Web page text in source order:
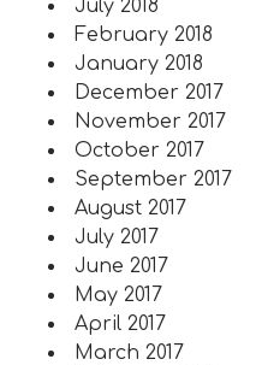
July 2018
February 2018
January 2018
December 2017
November 2017
October 2017
September 2017
August 2017
July 2017
June 2017
May 2017
April 2017
March 2017